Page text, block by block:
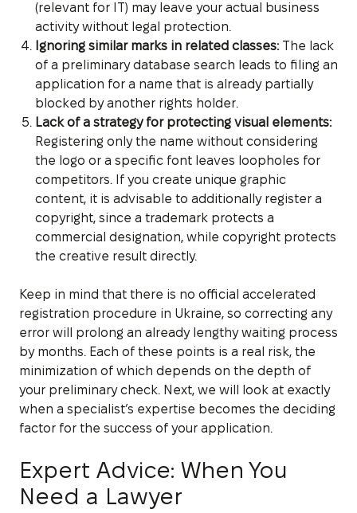
(relevant for IT) may leave your actual business
activity without legal protection.
Ignoring similar marks in related classes:The lack
of a preliminary database search leads to filing an
application for a name that is already partially
blocked by another rights holder.
Lack of a strategy for protecting visual elements:
Registering only the name without considering
the logo or a specific font leaves loopholes for
competitors. If you create unique graphic
content, it is advisable to additionally register a
copyright, since a trademark protects a
commercial designation, while copyright protects
the creative result directly.
Keep in mind that there is no official accelerated
registration procedure in Ukraine, so correcting any
error will prolong an already lengthy waiting process
by months. Each of these points is a real risk, the
minimization of which depends on the depth of
your preliminary check. Next, we will look at exactly
when a specialist’s expertise becomes the deciding
factor for the success of your application.
Expert Advice: When You
Need a Lawyer